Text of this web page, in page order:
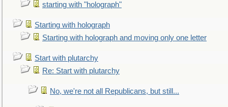
starting with "holograph"
Starting with holograph
Starting with holograph and moving only one letter
Start with plutarchy
Re: Start with plutarchy
No, we're not all Republicans, but still...